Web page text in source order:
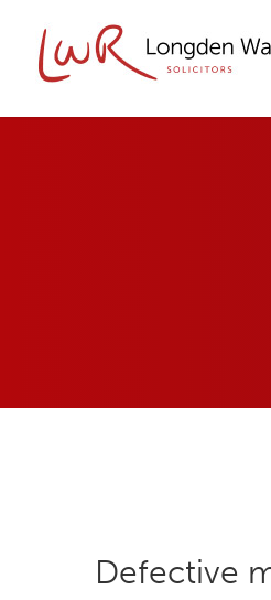
Defective